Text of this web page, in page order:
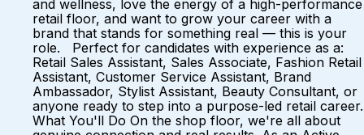
and wellness, love the energy of a high-performance
retail floor, and want to grow your career with a
brand that stands for something real — this is your
role. Perfect for candidates with experience as a:
Retail Sales Assistant, Sales Associate, Fashion Retail
Assistant, Customer Service Assistant, Brand
Ambassador, Stylist Assistant, Beauty Consultant, or
anyone ready to step into a purpose-led retail career.
What You'll Do On the shop floor, we're all about